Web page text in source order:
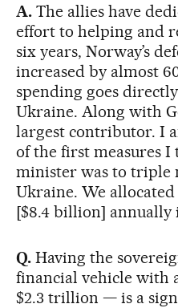
A.The allies have
effort to helping and
six years, Norway’s
increased by almost
spending goes
Ukraine. Along with
largest contributor. I
of the first measures I
minister was to
Ukraine. We
[$8.4 billion] annually
Q.Having the
financial vehicle with
$2.3 trillion — is a